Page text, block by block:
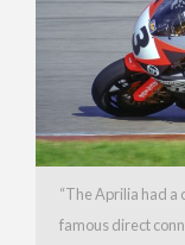
“The Aprilia had
famous direct